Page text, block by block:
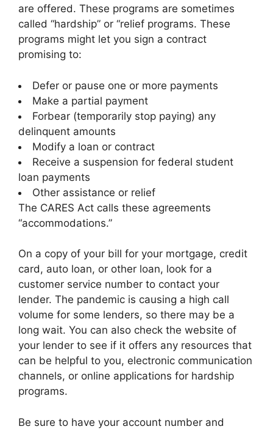
are offered. These programs are sometimes
called “hardship” or “relief programs. These
programs might let you sign a contract
promising to:
Defer or pause one or more payments
Make a partial payment
Forbear (temporarily stop paying) any
delinquent amounts
Modify a loan or contract
Receive a suspension for federal student
loan payments
Other assistance or relief
The CARES Act calls these agreements
“accommodations.”
On a copy of your bill for your mortgage, credit
card, auto loan, or other loan, look for a
customer service number to contact your
lender. The pandemic is causing a high call
volume for some lenders, so there may be a
long wait. You can also check the website of
your lender to see if it offers any resources that
can be helpful to you, electronic communication
channels, or online applications for hardship
programs.
Be sure to have your account number and